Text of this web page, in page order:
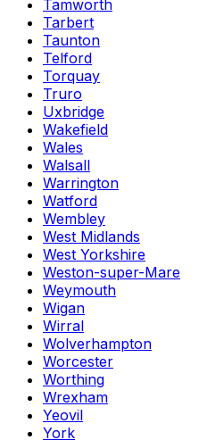
Tamworth
Tarbert
Taunton
Telford
Torquay
Truro
Uxbridge
Wakefield
Wales
Walsall
Warrington
Watford
Wembley
West Midlands
West Yorkshire
Weston-super-Mare
Weymouth
Wigan
Wirral
Wolverhampton
Worcester
Worthing
Wrexham
Yeovil
York